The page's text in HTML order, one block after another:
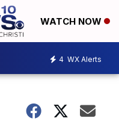
WATCH NOW
4 WX Alerts